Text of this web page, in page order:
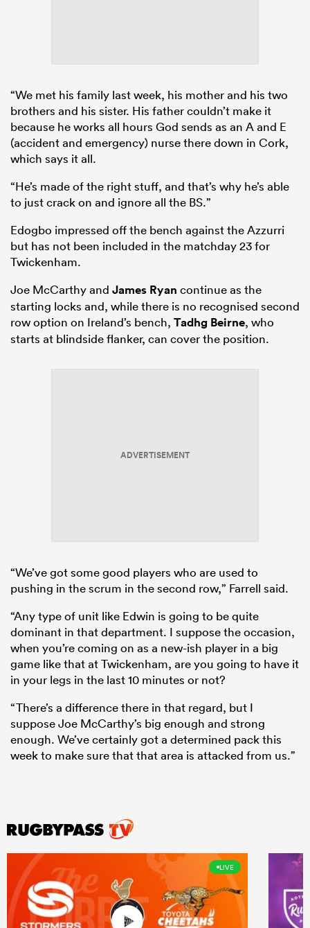
“We met his family last week, his mother and his two
brothers and his sister. His father couldn’t make it
because he works all hours God sends as an A and E
(accident and emergency) nurse there down in Cork,
which says it all.
“He’s made of the right stuff, and that’s why he’s able
to just crack on and ignore all the BS.”
Edogbo impressed off the bench against the Azzurri
but has not been included in the matchday 23 for
Twickenham.
Joe McCarthy and James Ryan continue as the
starting locks and, while there is no recognised second
row option on Ireland’s bench, Tadhg Beirne, who
starts at blindside flanker, can cover the position.
ADVERTISEMENT
“We’ve got some good players who are used to
pushing in the scrum in the second row,” Farrell said.
“Any type of unit like Edwin is going to be quite
dominant in that department. I suppose the occasion,
when you’re coming on as a new-ish player in a big
game like that at Twickenham, are you going to have it
in your legs in the last 10 minutes or not?
“There’s a difference there in that regard, but I
suppose Joe McCarthy’s big enough and strong
enough. We’ve certainly got a determined pack this
week to make sure that that area is attacked from us.”
LIVE